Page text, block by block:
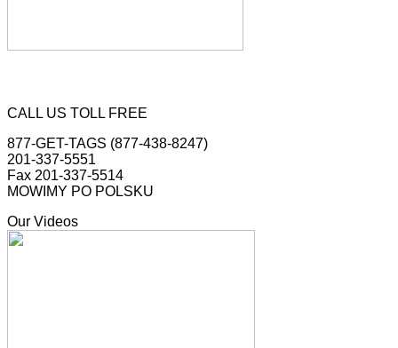
CALL US TOLL FREE
877-GET-TAGS (877-438-8247)
201-337-5551
Fax 201-337-5514
MOWIMY PO POLSKU
Our Videos